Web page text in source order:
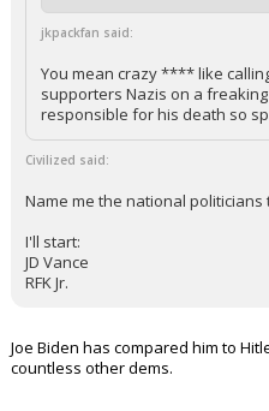
jkpackfan said:
You mean crazy **** like
supporters Nazis on a
responsible for his death so
Civilized said:
Name me the national
I'll start:
JD Vance
RFK Jr.
Joe Biden has compared him to
countless other dems.